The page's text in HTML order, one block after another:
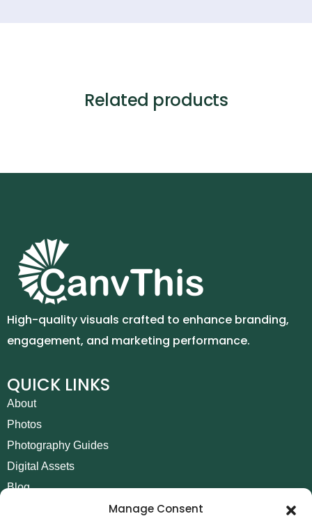
Manage Consent
Related products
High-quality visuals crafted to enhance branding,
engagement, and marketing performance.
QUICK LINKS
About
Photos
Photography Guides
Digital Assets
Blog